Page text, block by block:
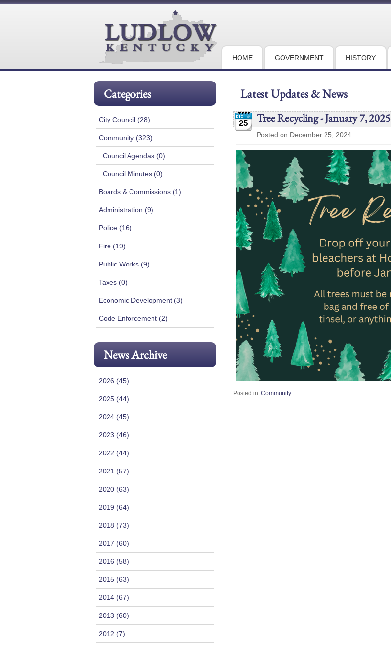
HOME GOVERNMENT HISTORY
Latest Updates & News
25 Tree Recycling - January 7, 2025
Posted on December 25, 2024
Posted in: Community
Categories
City Council (28)
Community (323)
..Council Agendas (0)
..Council Minutes (0)
Boards & Commissions (1)
Administration (9)
Police (16)
Fire (19)
Public Works (9)
Taxes (0)
Economic Development (3)
Code Enforcement (2)
News Archive
2026 (45)
2025 (44)
2024 (45)
2023 (46)
2022 (44)
2021 (57)
2020 (63)
2019 (64)
2018 (73)
2017 (60)
2016 (58)
2015 (63)
2014 (67)
2013 (60)
2012 (7)